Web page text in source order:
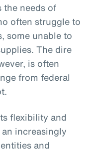
needs of
often struggle to
some unable to
The dire
is often
from federal
flexibility and
increasingly
and